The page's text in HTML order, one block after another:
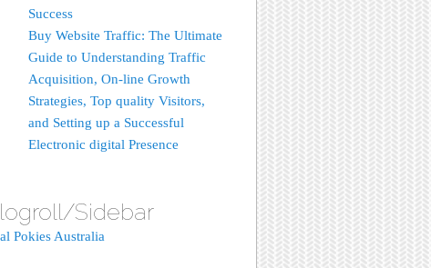
Success
Buy Website Traffic: The Ultimate
Guide to Understanding Traffic
Acquisition, On-line Growth
Strategies, Top quality Visitors,
and Setting up a Successful
Electronic digital Presence
Sidebar
Pokies Australia